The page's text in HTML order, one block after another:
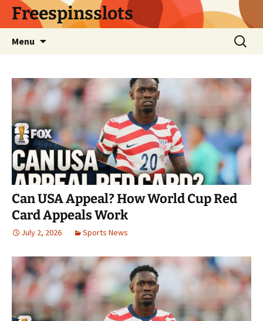
SkipFreespinsslots
Menu
Search
for:
Can USA Appeal? How World Cup Red
Card Appeals Work
July 2, 2026 Sports News